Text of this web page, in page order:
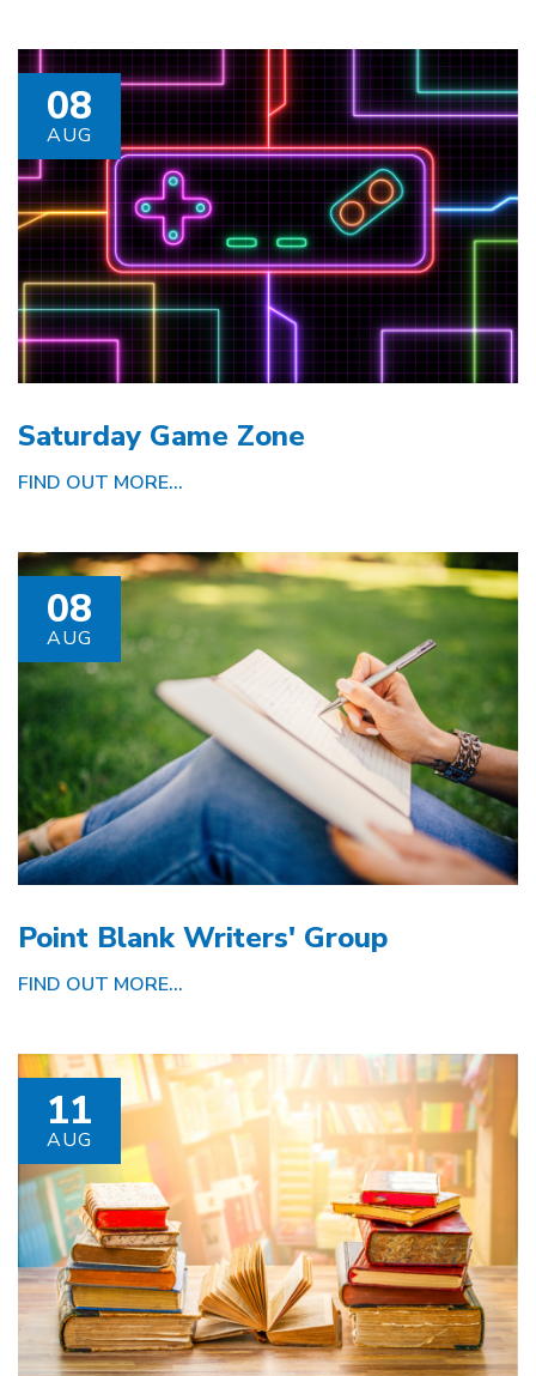
08
AUG
Saturday Game Zone
FIND OUT MORE...
08
AUG
Point Blank Writers' Group
FIND OUT MORE...
11
AUG